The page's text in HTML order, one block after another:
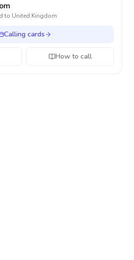
to United Kingdom
Calling cards
How to call